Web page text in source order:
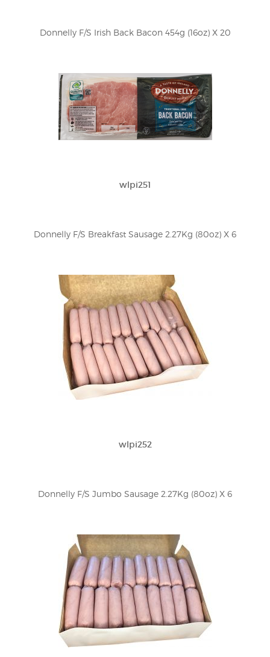
Donnelly F/S Irish Back Bacon 454g (16oz) X 20
wlpi251
Donnelly F/S Breakfast Sausage 2.27Kg (80oz) X 6
wlpi252
Donnelly F/S Jumbo Sausage 2.27Kg (80oz) X 6